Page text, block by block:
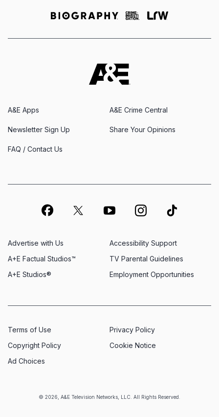
© 2026, A&E Television Networks, LLC. All Rights Reserved.
A&E Apps A&E Crime Central
Newsletter Sign Up Share Your Opinions
FAQ / Contact Us
Advertise with Us
Employment Opportunities
A+E Factual Studios™
Accessibility Support
A+E Studios®
TV Parental Guidelines
Terms of Use
Privacy Policy
Copyright Policy
Cookie Notice
Ad Choices